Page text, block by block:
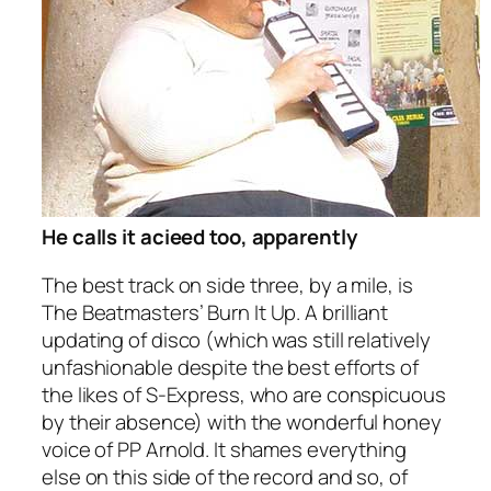
He calls it acieed too, apparently
The best track on side three, by a mile, is
The Beatmasters’Burn It Up. A brilliant
updating of disco (which was still relatively
unfashionable despite the best efforts of
the likes of S-Express, who are conspicuous
by their absence) with the wonderful honey
voice of PP Arnold. It shames everything
else on this side of the record and so, of